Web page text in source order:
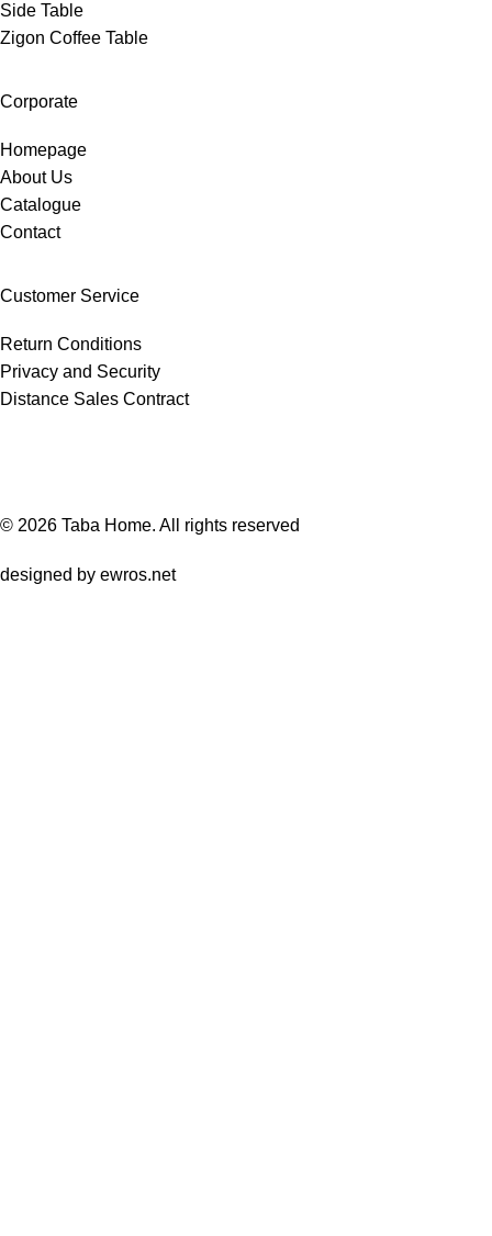
Side Table
Zigon Coffee Table
Corporate
Homepage
About Us
Catalogue
Contact
Customer Service
Return Conditions
Privacy and Security
Distance Sales Contract
© 2026 Taba Home. All rights reserved
designed by ewros.net